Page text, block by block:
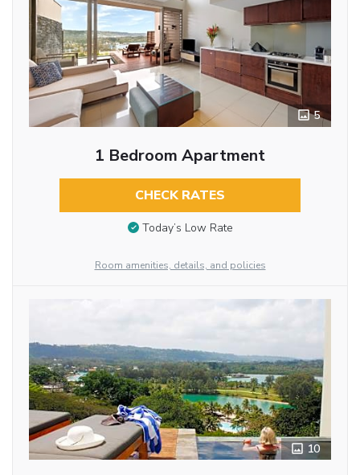
5
1 Bedroom Apartment
CHECK RATES
Today’s Low Rate
Room amenities, details, and policies
10